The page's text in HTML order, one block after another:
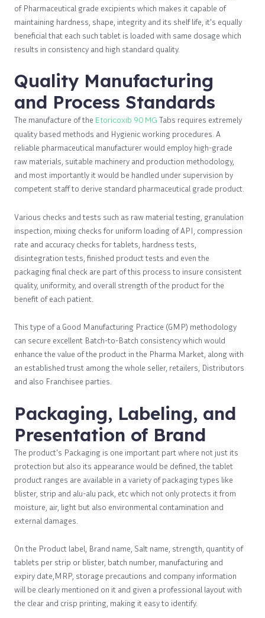
of Pharmaceutical grade excipients which makes it capable of
maintaining hardness, shape, integrity and its shelf life, it's equally
beneficial that each such tablet is loaded with same dosage which
results in consistency and high standard quality.
Quality Manufacturing
and Process Standards
The manufacture of the Etoricoxib 90 MG Tabs requires extremely
quality based methods and Hygienic working procedures. A
reliable pharmaceutical manufacturer would employ high-grade
raw materials, suitable machinery and production methodology,
and most importantly it would be handled under supervision by
competent staff to derive standard pharmaceutical grade product.
Various checks and tests such as raw material testing, granulation
inspection, mixing checks for uniform loading of API, compression
rate and accuracy checks for tablets, hardness tests,
disintegration tests, finished product tests and even the
packaging final check are part of this process to insure consistent
quality, uniformity, and overall strength of the product for the
benefit of each patient.
This type of a Good Manufacturing Practice (GMP) methodology
can secure excellent Batch-to-Batch consistency which would
enhance the value of the product in the Pharma Market, along with
an established trust among the whole seller, retailers, Distributors
and also Franchisee parties.
Packaging, Labeling, and
Presentation of Brand
The product's Packaging is one important part where not just its
protection but also its appearance would be defined, the tablet
product ranges are available in a variety of packaging types like
blister, strip and alu-alu pack, etc which not only protects it from
moisture, air, light but also environmental contamination and
external damages.
On the Product label, Brand name, Salt name, strength, quantity of
tablets per strip or blister, batch number, manufacturing and
expiry date,MRP, storage precautions and company information
will be clearly mentioned on it and given a professional layout with
the clear and crisp printing, making it easy to identify.